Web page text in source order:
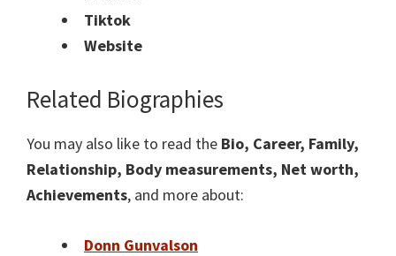
Tiktok
Website
Related Biographies
You may also like to read the Bio, Career, Family,
Relationship, Body measurements, Net worth,
Achievements, and more about:
Donn Gunvalson